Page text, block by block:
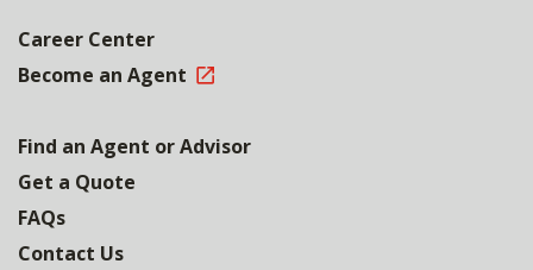
Career Center
Become an Agent
Find an Agent or Advisor
Get a Quote
FAQs
Contact Us